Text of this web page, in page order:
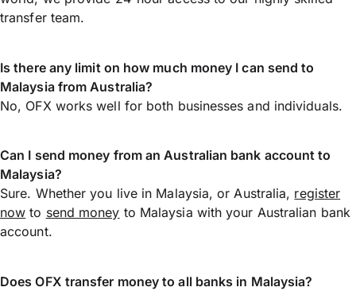
transfer team.
Is there any limit on how much money I can send to
Malaysia from Australia?
No, OFX works well for both businesses and individuals.
Can I send money from an Australian bank account to
Malaysia?
Sure. Whether you live in Malaysia, or Australia, register
now to send money to Malaysia with your Australian bank
account.
Does OFX transfer money to all banks in Malaysia?